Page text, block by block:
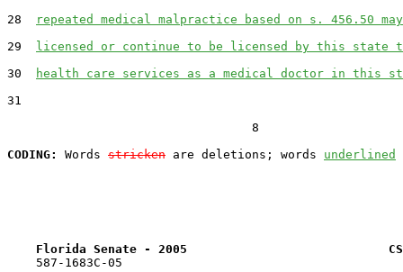
28
repeated medical malpractice based on s. 456.50
29 licensed or continue to be licensed by this state
30
health care services as a medical doctor in this
31
                                  8
CODING:
Words stricken are deletions; words underlined
Florida Senate - 2005                            CS
    587-1683C-05